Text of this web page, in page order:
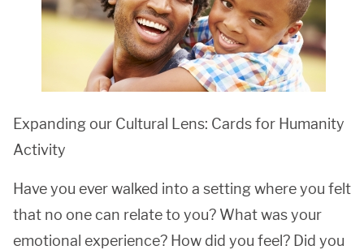
Expanding our Cultural Lens: Cards for Humanity
Activity
Have you ever walked into a setting where you felt
that no one can relate to you? What was your
emotional experience? How did you feel? Did you